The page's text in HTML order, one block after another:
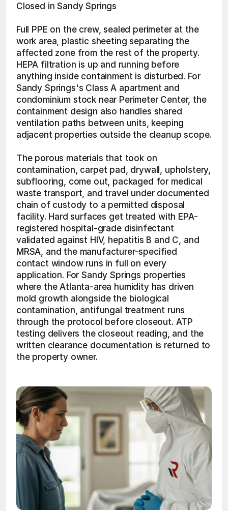
Closed in Sandy Springs
Full PPE on the crew, sealed perimeter at the
work area, plastic sheeting separating the
affected zone from the rest of the property.
HEPA filtration is up and running before
anything inside containment is disturbed. For
Sandy Springs's Class A apartment and
condominium stock near Perimeter Center, the
containment design also handles shared
ventilation paths between units, keeping
adjacent properties outside the cleanup scope.
The porous materials that took on
contamination, carpet pad, drywall, upholstery,
subflooring, come out, packaged for medical
waste transport, and travel under documented
chain of custody to a permitted disposal
facility. Hard surfaces get treated with EPA-
registered hospital-grade disinfectant
validated against HIV, hepatitis B and C, and
MRSA, and the manufacturer-specified
contact window runs in full on every
application. For Sandy Springs properties
where the Atlanta-area humidity has driven
mold growth alongside the biological
contamination, antifungal treatment runs
through the protocol before closeout. ATP
testing delivers the closeout reading, and the
written clearance documentation is returned to
the property owner.